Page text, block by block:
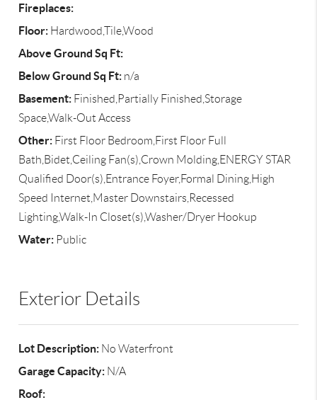
Fireplaces:
Floor: Hardwood,Tile,Wood
Above Ground Sq Ft:
Below Ground Sq Ft: n/a
Basement: Finished,Partially Finished,Storage
Space,Walk-Out Access
Other: First Floor Bedroom,First Floor Full
Bath,Bidet,Ceiling Fan(s),Crown Molding,ENERGY STAR
Qualified Door(s),Entrance Foyer,Formal Dining,High
Speed Internet,Master Downstairs,Recessed
Lighting,Walk-In Closet(s),Washer/Dryer Hookup
Water: Public
Exterior Details
Lot Description: No Waterfront
Garage Capacity: N/A
Roof: